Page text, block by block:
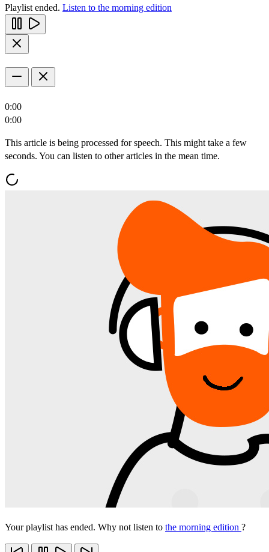
Playlist ended. Listen to the morning edition
0:00
0:00
This article is being processed for speech. This might take a few
seconds. You can listen to other articles in the mean time.
Your playlist has ended. Why not listen to the morning edition ?